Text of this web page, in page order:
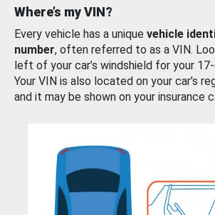
Where’s my VIN?
Every vehicle has a unique vehicle
number, often referred to as a VIN.
left of your car’s windshield for your
Your VIN is also located on your car’s
and it may be shown on your insurance